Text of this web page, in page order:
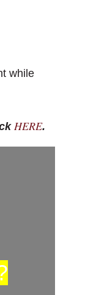
while
HERE.